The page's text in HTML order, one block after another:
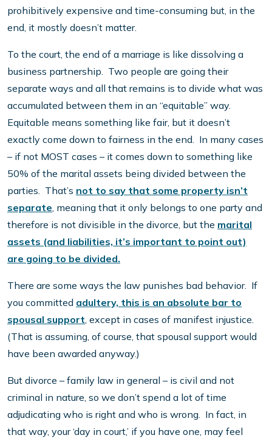
prohibitively expensive and time-consuming but, in the
end, it mostly doesn’t matter.
To the court, the end of a marriage is like dissolving a
business partnership. Two people are going their
separate ways and all that remains is to divide what was
accumulated between them in an “equitable” way.
Equitable means something like fair, but it doesn’t
exactly come down to fairness in the end. In many cases
– if not MOST cases – it comes down to something like
50% of the marital assets being divided between the
parties. That’s not to say that some property isn’t
separate , meaning that it only belongs to one party and
therefore is not divisible in the divorce, but the marital
assets (and liabilities, it’s important to point out)
are going to be divided.
There are some ways the law punishes bad behavior. If
you committed adultery, this is an absolute bar to
spousal support , except in cases of manifest injustice.
(That is assuming, of course, that spousal support would
have been awarded anyway.)
But divorce – family law in general – is civil and not
criminal in nature, so we don’t spend a lot of time
adjudicating who is right and who is wrong. In fact, in
that way, your ‘day in court,’ if you have one, may feel